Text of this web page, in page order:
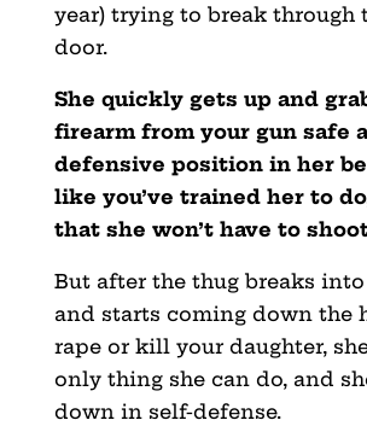
year) trying to break through
door.
She quickly gets up and
firearm from your gun safe
defensive position in her
like you’ve trained her to
that she won’t have to
But after the thug breaks
and starts coming down the
rape or kill your daughter,
only thing she can do, and
down in self-defense.